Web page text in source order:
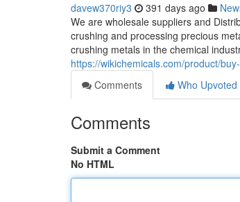
davew370riy3 391 days ago
We are wholesale suppliers and
crushing and processing precious
crushing metals in the chemical
https://wikichemicals.com/product/
Comments
Who Upvoted
Comments
Submit a Comment
No HTML